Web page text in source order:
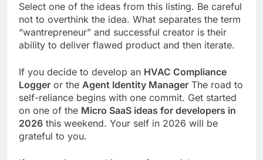
Select one of the ideas from this listing. Be careful
not to overthink the idea. What separates the term
“wantrepreneur” and successful creator is their
ability to deliver flawed product and then iterate.
If you decide to develop an HVAC Compliance
Logger or the Agent Identity Manager The road to
self-reliance begins with one commit. Get started
on one of the Micro SaaS ideas for developers in
2026 this weekend. Your self in 2026 will be
grateful to you.